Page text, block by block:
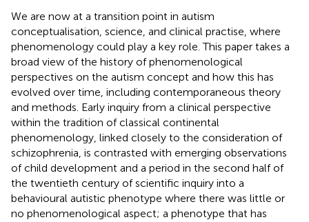
We are now at a transition point in autism
conceptualisation, science, and clinical practise, where
phenomenology could play a key role. This paper takes a
broad view of the history of phenomenological
perspectives on the autism concept and how this has
evolved over time, including contemporaneous theory
and methods. Early inquiry from a clinical perspective
within the tradition of classical continental
phenomenology, linked closely to the consideration of
schizophrenia, is contrasted with emerging observations
of child development and a period in the second half of
the twentieth century of scientific inquiry into a
behavioural autistic phenotype where there was little or
no phenomenological aspect; a phenotype that has